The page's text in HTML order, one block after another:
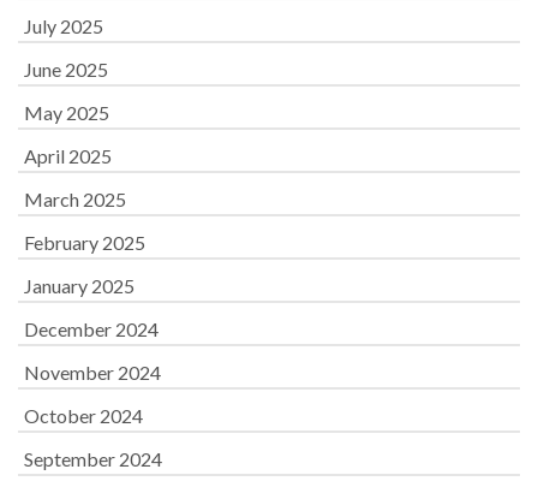
July 2025
June 2025
May 2025
April 2025
March 2025
February 2025
January 2025
December 2024
November 2024
October 2024
September 2024